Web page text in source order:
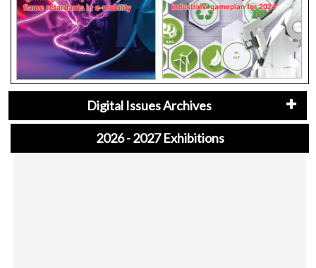
Digital Issues Archives
2026 - 2027 Exhibitions